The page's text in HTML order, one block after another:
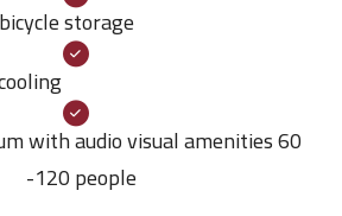
storage
with audio visual amenities 60
-120 people